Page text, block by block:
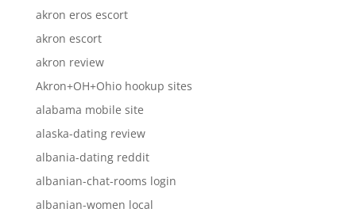
akron eros escort
akron escort
akron review
Akron+OH+Ohio hookup sites
alabama mobile site
alaska-dating review
albania-dating reddit
albanian-chat-rooms login
albanian-women local